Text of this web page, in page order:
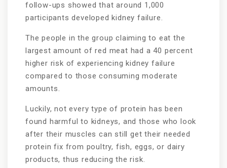
follow-ups showed that around 1,000
participants developed kidney failure.
The people in the group claiming to eat the
largest amount of red meat had a 40 percent
higher risk of experiencing kidney failure
compared to those consuming moderate
amounts.
Luckily, not every type of protein has been
found harmful to kidneys, and those who look
after their muscles can still get their needed
protein fix from poultry, fish, eggs, or dairy
products, thus reducing the risk.